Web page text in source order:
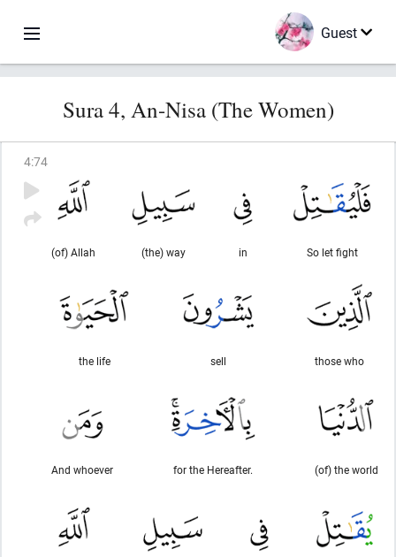
Guest
Sura 4, An-Nisa (The Women)
4:74
So let fight
in
(the) way
(of) Allah
those who
sell
the life
(of) the world
for the Hereafter.
And whoever